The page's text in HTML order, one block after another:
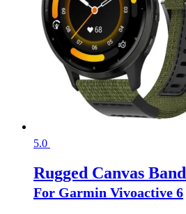
5.0
Rugged Canvas Band
For Garmin Vivoactive 6